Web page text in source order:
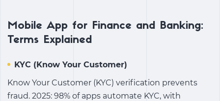
Mobile App for Finance and Banking:
Terms Explained
KYC (Know Your Customer)
Know Your Customer (KYC) verification prevents
fraud. 2025: 98% of apps automate KYC, with